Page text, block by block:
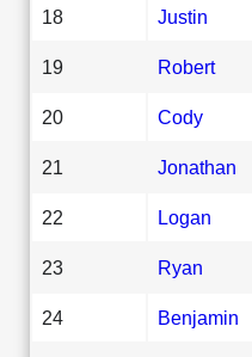
18 Justin
19 Robert
20 Cody
21 Jonathan
22 Logan
23 Ryan
24 Benjamin